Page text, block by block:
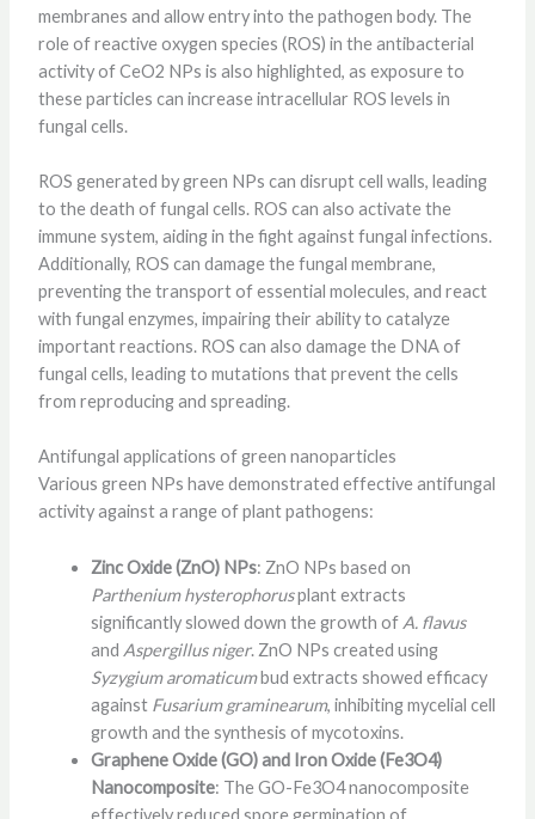
membranes and allow entry into the pathogen body. The
role of reactive oxygen species (ROS) in the antibacterial
activity of CeO2 NPs is also highlighted, as exposure to
these particles can increase intracellular ROS levels in
fungal cells.
ROS generated by green NPs can disrupt cell walls, leading
to the death of fungal cells. ROS can also activate the
immune system, aiding in the fight against fungal infections.
Additionally, ROS can damage the fungal membrane,
preventing the transport of essential molecules, and react
with fungal enzymes, impairing their ability to catalyze
important reactions. ROS can also damage the DNA of
fungal cells, leading to mutations that prevent the cells
from reproducing and spreading.
Antifungal applications of green nanoparticles
Various green NPs have demonstrated effective antifungal
activity against a range of plant pathogens:
Zinc Oxide (ZnO) NPs: ZnO NPs based on
Parthenium hysterophorusplant extracts
significantly slowed down the growth of A. flavus
and Aspergillus niger. ZnO NPs created using
Syzygium aromaticumbud extracts showed efficacy
against Fusarium graminearum, inhibiting mycelial cell
growth and the synthesis of mycotoxins.
Graphene Oxide (GO) and Iron Oxide (Fe3O4)
Nanocomposite: The GO-Fe3O4 nanocomposite
effectively reduced spore germination of